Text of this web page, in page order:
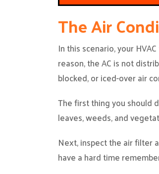
The Air
In this scenario, your
reason, the AC is not
blocked, or iced-over air
The first thing you should
leaves, weeds, and
Next, inspect the air filter
have a hard time